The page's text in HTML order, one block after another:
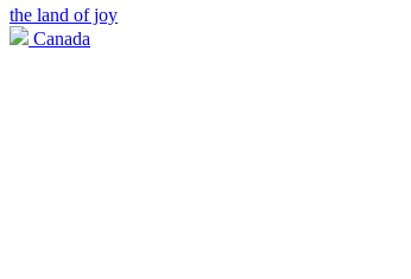
the land of joy
Canada